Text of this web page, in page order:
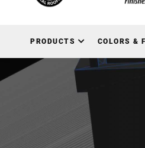
PRODUCTS COLORS &